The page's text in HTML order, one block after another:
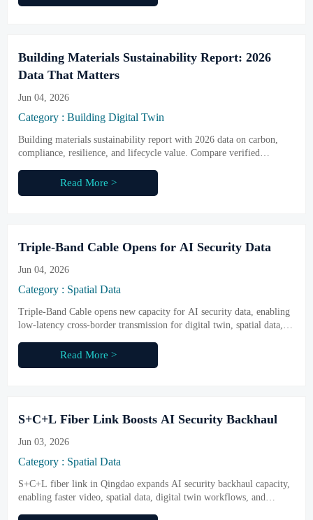
Building Materials Sustainability Report: 2026
Data That Matters
Jun 04, 2026
Category : Building Digital Twin
Building materials sustainability report with 2026 data on carbon,
compliance, resilience, and lifecycle value. Compare verified
Read More >
Triple-Band Cable Opens for AI Security Data
Jun 04, 2026
Category : Spatial Data
Triple-Band Cable opens new capacity for AI security data, enabling
low-latency cross-border transmission for digital twin, spatial data,
Read More >
S+C+L Fiber Link Boosts AI Security Backhaul
Jun 03, 2026
Category : Spatial Data
S+C+L fiber link in Qingdao expands AI security backhaul capacity,
enabling faster video, spatial data, digital twin workflows, and